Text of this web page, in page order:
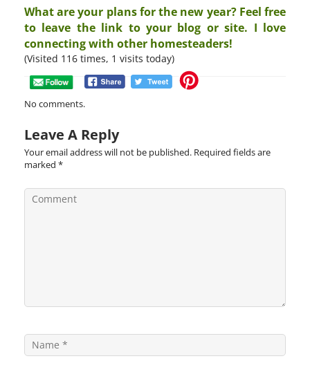
What are your plans for the new year? Feel free
to leave the link to your blog or site. I love
connecting with other homesteaders!
(Visited 116 times, 1 visits today)
No comments.
Leave A Reply
Your email address will not be published. Required fields are
marked *